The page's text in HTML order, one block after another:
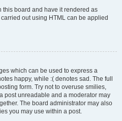
this board and have it rendered as
out using HTML can be applied
which can be used to express a
happy, while :( denotes sad. The full
form. Try not to overuse smilies,
post unreadable and a moderator may
The board administrator may also
you may use within a post.